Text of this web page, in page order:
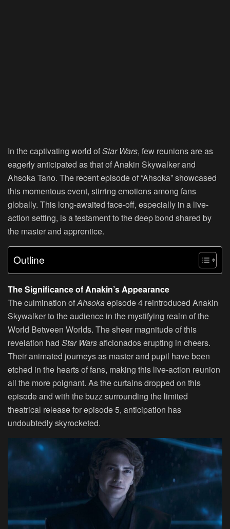
In the captivating world ofStar Wars, few reunions are as
eagerly anticipated as that of Anakin Skywalker and
Ahsoka Tano. The recent episode of “Ahsoka” showcased
this momentous event, stirring emotions among fans
globally. This long-awaited face-off, especially in a live-
action setting, is a testament to the deep bond shared by
the master and apprentice.
Outline
The Significance of Anakin’s Appearance
The culmination ofAhsokaepisode 4 reintroduced Anakin
Skywalker to the audience in the mystifying realm of the
World Between Worlds. The sheer magnitude of this
revelation had Star Warsaficionados erupting in cheers.
Their animated journeys as master and pupil have been
etched in the hearts of fans, making this live-action reunion
all the more poignant. As the curtains dropped on this
episode and with the buzz surrounding the limited
theatrical release for episode 5, anticipation has
undoubtedly skyrocketed.